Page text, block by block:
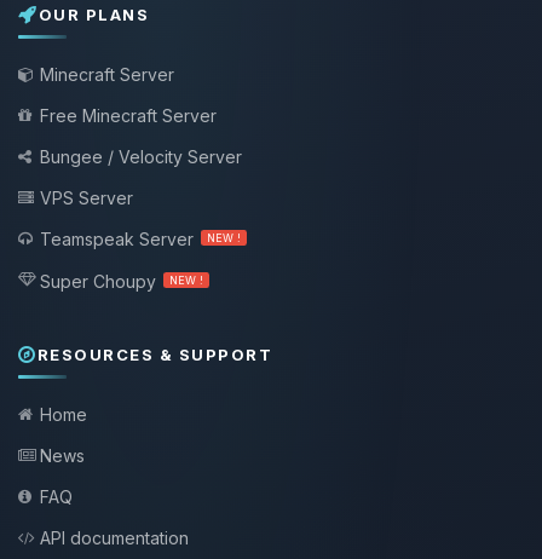
OUR PLANS
Minecraft Server
Free Minecraft Server
Bungee / Velocity Server
VPS Server
Teamspeak Server
NEW !
Super Choupy NEW !
RESOURCES & SUPPORT
Home
News
FAQ
API documentation